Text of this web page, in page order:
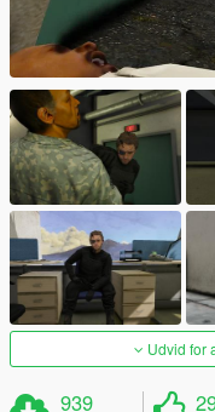
Udvid for
939